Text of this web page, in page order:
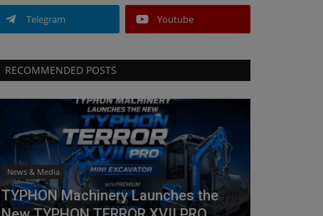
Telegram Youtube
RECOMMENDED POSTS
News & Media
TYPHON Machinery Launches the